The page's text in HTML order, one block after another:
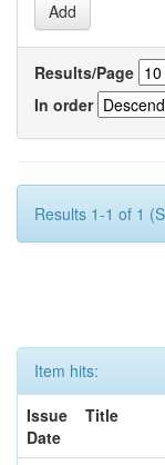
Results/Page
In order
Results 1-1 of 1
Item hits:
Issue
Date
Title